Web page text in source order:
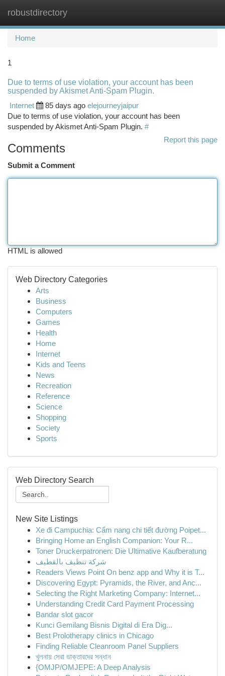
robustdirectory
Home
1
Due to terms of use violation, your account has been
suspended by Akismet Anti-Spam Plugin.
Internet
85 days ago elejourneyjaipur
Due to terms of use violation, your account has been
suspended by Akismet Anti-Spam Plugin. #
Report this page
Comments
Submit a Comment
HTML is allowed
Web Directory Categories
Arts
Business
Computers
Games
Health
Home
Internet
Kids and Teens
News
Recreation
Reference
Science
Shopping
Society
Sports
Web Directory Search
New Site Listings
Xe đi Campuchia: Cẩm nang chi tiết đường Poipet...
Bringing Home an English Companion: Your R...
Toner Druckerpatronen: Die Ultimative Kaufberatung
شركة تنظيف بالقطيف
Readers Views Point On benz app and Why it is T...
Discovering Egypt: Pyramids, the River, and Anc...
Selecting the Right Marketing Company: Internet...
Understanding Credit Card Payment Processing
Bandar slot gacor
Kunci Gemilang Bisnis Digital di Era Dig...
Best Prolotherapy clinics in Chicago
Finding Reliable Cleanroom Panel Suppliers
খুলনায় সেরা ডাক্তারদের সন্ধান
{OMJP/OMJEPE: A Deep Analysis